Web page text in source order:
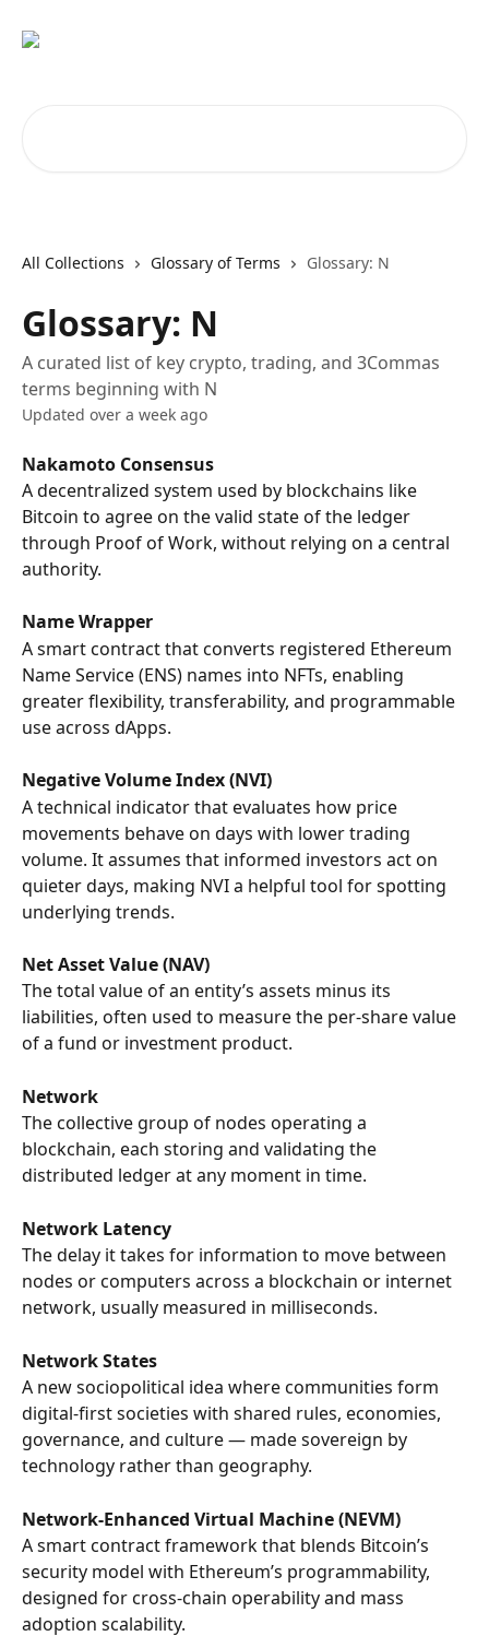
All Collections Glossary of Terms Glossary: N
Glossary: N
A curated list of key crypto, trading, and 3Commas
terms beginning with N
Updated over a week ago
Nakamoto Consensus
A decentralized system used by blockchains like
Bitcoin to agree on the valid state of the ledger
through Proof of Work, without relying on a central
authority.
Name Wrapper
A smart contract that converts registered Ethereum
Name Service (ENS) names into NFTs, enabling
greater flexibility, transferability, and programmable
use across dApps.
Negative Volume Index (NVI)
A technical indicator that evaluates how price
movements behave on days with lower trading
volume. It assumes that informed investors act on
quieter days, making NVI a helpful tool for spotting
underlying trends.
Net Asset Value (NAV)
The total value of an entity’s assets minus its
liabilities, often used to measure the per-share value
of a fund or investment product.
Network
The collective group of nodes operating a
blockchain, each storing and validating the
distributed ledger at any moment in time.
Network Latency
The delay it takes for information to move between
nodes or computers across a blockchain or internet
network, usually measured in milliseconds.
Network States
A new sociopolitical idea where communities form
digital-first societies with shared rules, economies,
governance, and culture — made sovereign by
technology rather than geography.
Network-Enhanced Virtual Machine (NEVM)
A smart contract framework that blends Bitcoin’s
security model with Ethereum’s programmability,
designed for cross-chain operability and mass
adoption scalability.